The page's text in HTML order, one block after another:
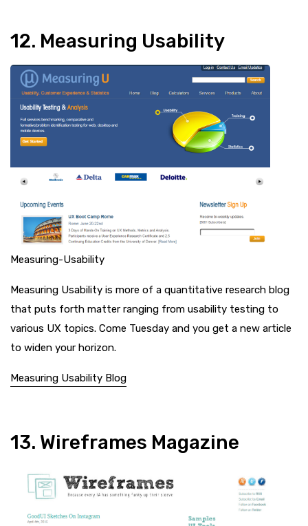
12. Measuring Usability
Measuring-Usability
Measuring Usability is more of a quantitative research blog
that puts forth matter ranging from usability testing to
various UX topics. Come Tuesday and you get a new article
to widen your horizon.
Measuring Usability Blog
13. Wireframes Magazine